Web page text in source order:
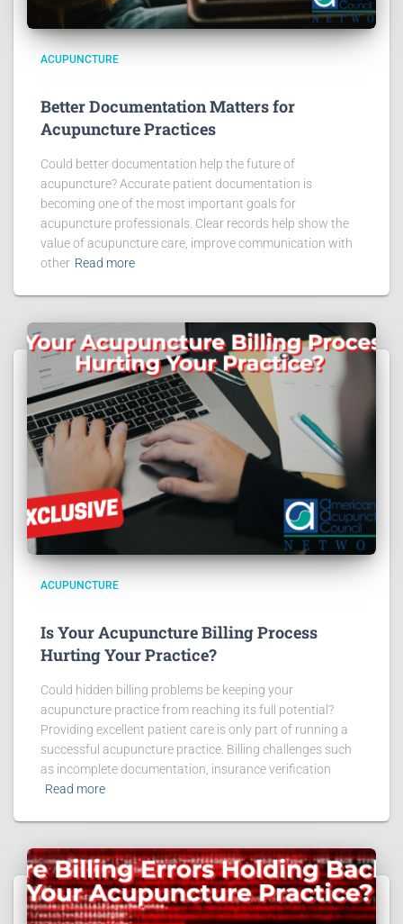
ACUPUNCTURE
Better Documentation Matters for
Acupuncture Practices
Could better documentation help the future of
acupuncture? Accurate patient documentation is
becoming one of the most important goals for
acupuncture professionals. Clear records help show the
value of acupuncture care, improve communication with
other Read more
ACUPUNCTURE
Is Your Acupuncture Billing Process
Hurting Your Practice?
Could hidden billing problems be keeping your
acupuncture practice from reaching its full potential?
Providing excellent patient care is only part of running a
successful acupuncture practice. Billing challenges such
as incomplete documentation, insurance verification
Read more